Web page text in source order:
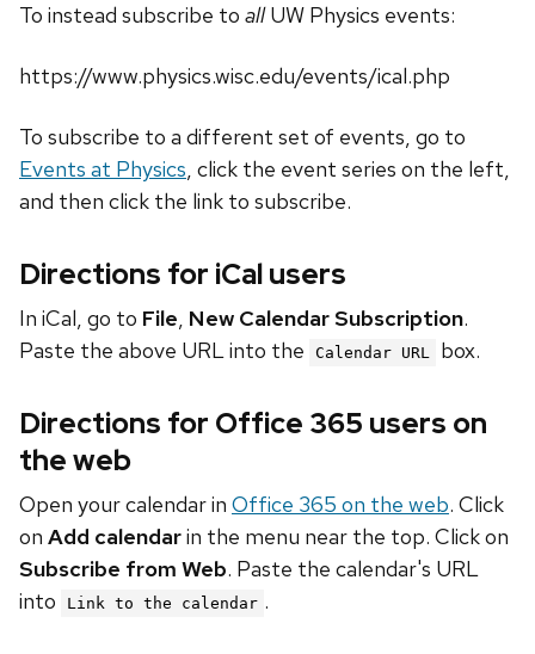
To instead subscribe to allUW Physics events:
https://www.physics.wisc.edu/events/ical.php
To subscribe to a different set of events, go to
Events at Physics, click the event series on the left,
and then click the link to subscribe.
Directions for iCal users
In iCal, go to File, New Calendar Subscription.
Paste the above URL into the
Calendar URL box.
Directions for Office 365 users on
the web
Open your calendar in Office 365 on the web. Click
on Add calendarin the menu near the top. Click on
Subscribe from Web. Paste the calendar's URL
into
Link to the calendar .